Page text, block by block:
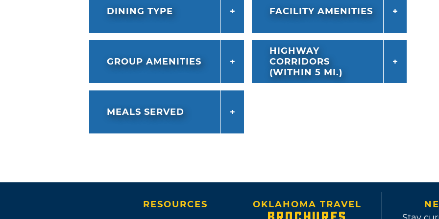
DINING TYPE FACILITY AMENITIES
GROUP AMENITIES
HIGHWAY
CORRIDORS
(WITHIN 5 MI.)
MEALS SERVED
RESOURCES OKLAHOMA TRAVEL